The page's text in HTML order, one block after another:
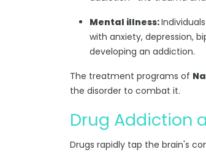
Mental illness:
with anxiety, depression,
developing an addiction.
The treatment programs of
the disorder to combat it.
Drug Addiction
Drugs rapidly tap the brain's